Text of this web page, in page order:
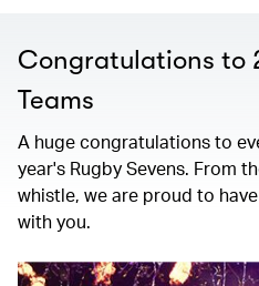
Congratulations to
Teams
A huge congratulations to
year's Rugby Sevens. From
whistle, we are proud to
with you.